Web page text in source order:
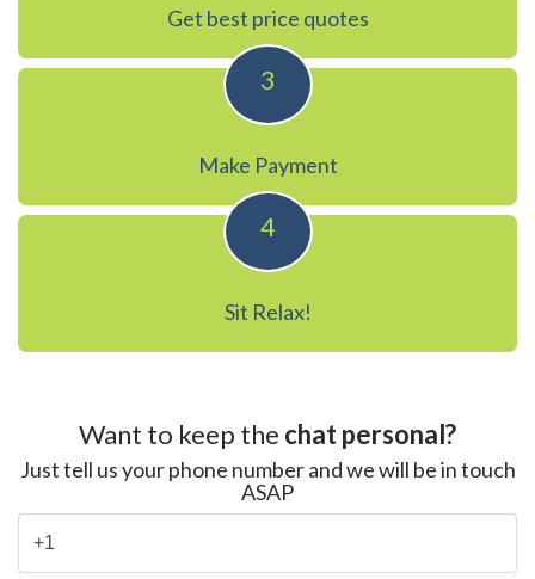
Get best price quotes
3
Make Payment
4
Sit Relax!
Want to keep the chat personal?
Just tell us your phone number and we will be in touch
ASAP